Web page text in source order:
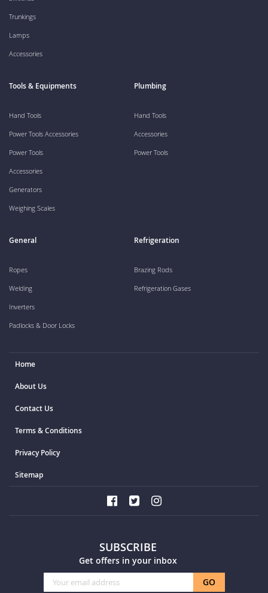
SUBSCRIBE
Get offers in your inbox
Sign
Up
GO
Trunkings
Lamps
Accessories
Tools & Equipments
Hand Tools
Power Tools Accessories
Power Tools
Accessories
Generators
Weighing Scales
Plumbing
Hand Tools
Accessories
Power Tools
General
Ropes
Welding
Inverters
Padlocks & Door Locks
Refrigeration
Brazing Rods
Refrigeration Gases
Home
About Us
Contact Us
Terms & Conditions
Privacy Policy
Sitemap